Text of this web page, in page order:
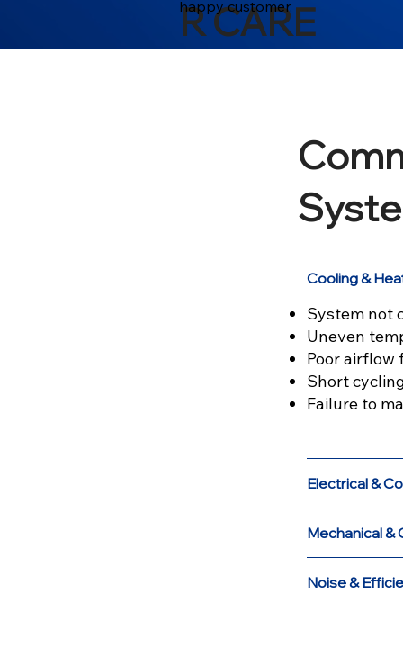
R CARE
happy customer.
Cooling &
System not
Uneven
Poor airflow
Short
Failure to
Electrical &
Mechanical &
Noise &